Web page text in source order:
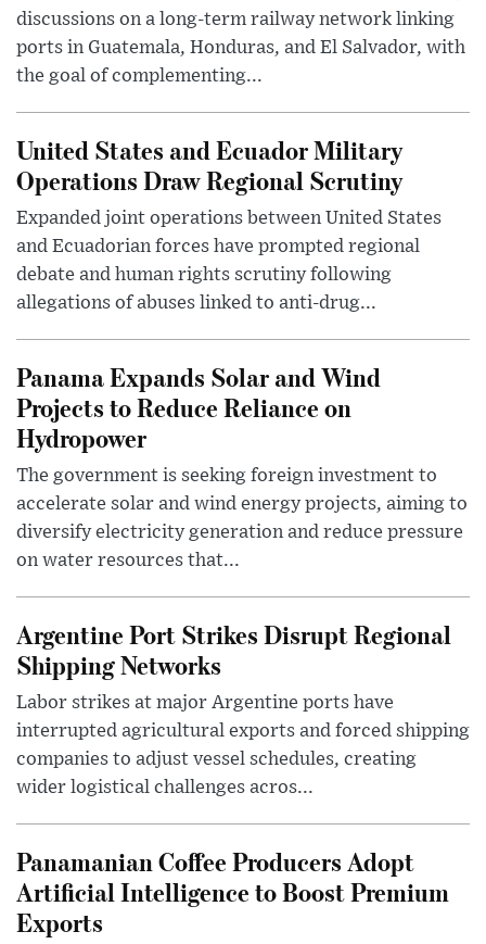
discussions on a long-term railway network linking
ports in Guatemala, Honduras, and El Salvador, with
the goal of complementing...
United States and Ecuador Military
Operations Draw Regional Scrutiny
Expanded joint operations between United States
and Ecuadorian forces have prompted regional
debate and human rights scrutiny following
allegations of abuses linked to anti-drug...
Panama Expands Solar and Wind
Projects to Reduce Reliance on
Hydropower
The government is seeking foreign investment to
accelerate solar and wind energy projects, aiming to
diversify electricity generation and reduce pressure
on water resources that...
Argentine Port Strikes Disrupt Regional
Shipping Networks
Labor strikes at major Argentine ports have
interrupted agricultural exports and forced shipping
companies to adjust vessel schedules, creating
wider logistical challenges acros...
Panamanian Coffee Producers Adopt
Artificial Intelligence to Boost Premium
Exports